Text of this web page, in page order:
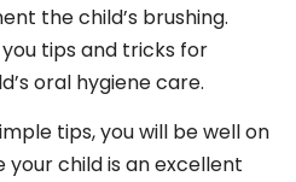
the child’s brushing.
tips and tricks for
oral hygiene care.
tips, you will be well on
your child is an excellent